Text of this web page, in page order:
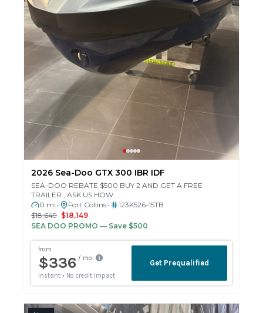
2026 Sea-Doo GTX 300 IBR IDF
SEA-DOO REBATE $500 BUY 2 AND GET A FREE
TRAILER , ASK US HOW
0 mi • Fort Collins •
123K526-15TB
$18,649 $18,149
SEA DOO PROMO — Save $500